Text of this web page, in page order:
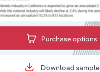
Purchase options
Download sample